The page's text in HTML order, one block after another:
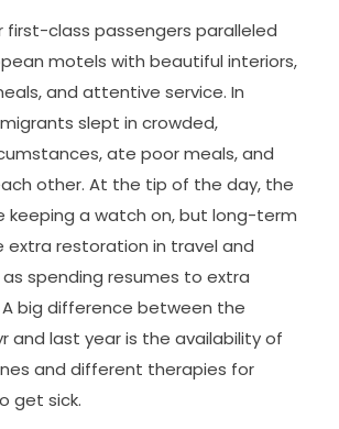
first-class passengers paralleled
motels with beautiful interiors,
and attentive service. In
slept in crowded,
ate poor meals, and
other. At the tip of the day, the
keeping a watch on, but long-term
extra restoration in travel and
as spending resumes to extra
A big difference between the
and last year is the availability of
and different therapies for
get sick.